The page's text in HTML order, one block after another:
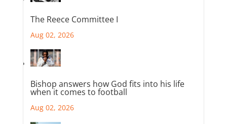
The Reece Committee I
Aug 02, 2026
Bishop answers how God fits into his life
when it comes to football
Aug 02, 2026